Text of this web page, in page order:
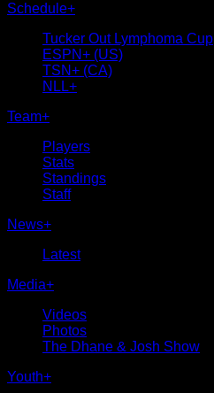
Schedule+
Tucker Out Lymphoma Cup
ESPN+ (US)
TSN+ (CA)
NLL+
Team+
Players
Stats
Standings
Staff
News+
Latest
Media+
Videos
Photos
The Dhane & Josh Show
Youth+